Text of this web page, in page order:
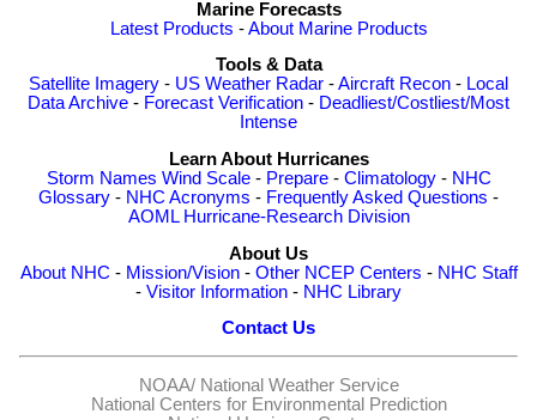
Marine Forecasts
Latest Products -About Marine Products
Tools & Data
Satellite Imagery - US Weather Radar -Aircraft Recon - Local
Data Archive - Forecast Verification - Deadliest/Costliest/Most
Intense
Learn About Hurricanes
Storm Names Wind Scale- Prepare- Climatology- NHC
Glossary - NHC Acronyms - Frequently Asked Questions -
AOML Hurricane-Research Division
About Us
About NHC - Mission/Vision- Other NCEP Centers - NHC Staff
- Visitor Information - NHC Library
Contact Us
NOAA/ National Weather Service
National Centers for Environmental Prediction